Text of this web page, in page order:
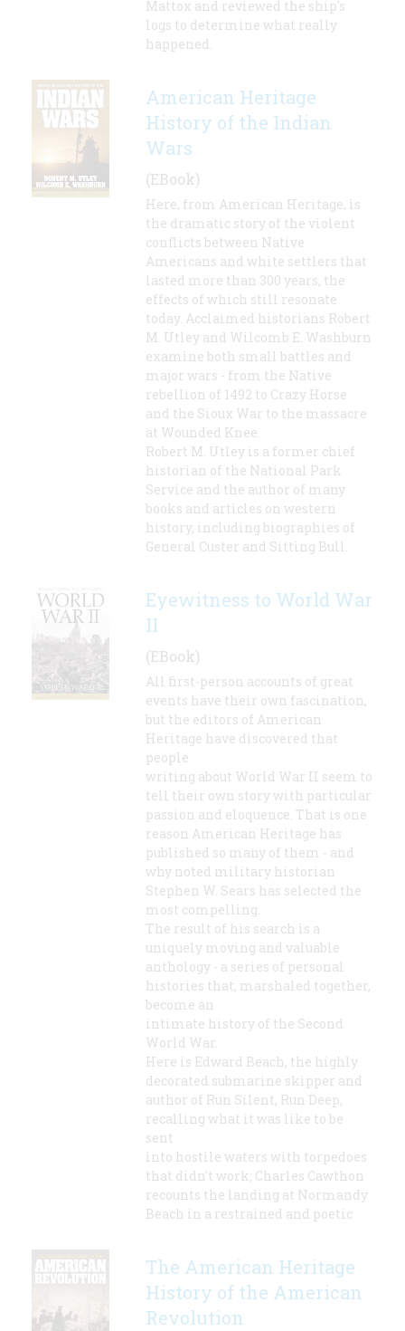
Mattox and reviewed the ship's
logs to determine what really
happened.
American Heritage
History of the Indian
Wars
(EBook)
Here, from American Heritage, is
the dramatic story of the violent
conflicts between Native
Americans and white settlers that
lasted more than 300 years, the
effects of which still resonate
today. Acclaimed historians Robert
M. Utley and Wilcomb E. Washburn
examine both small battles and
major wars - from the Native
rebellion of 1492 to Crazy Horse
and the Sioux War to the massacre
at Wounded Knee.
Robert M. Utley is a former chief
historian of the National Park
Service and the author of many
books and articles on western
history, including biographies of
General Custer and Sitting Bull.
Eyewitness to World War
II
(EBook)
All first-person accounts of great
events have their own fascination,
but the editors of American
Heritage have discovered that
people
writing about World War II seem to
tell their own story with particular
passion and eloquence. That is one
reason American Heritage has
published so many of them - and
why noted military historian
Stephen W. Sears has selected the
most compelling.
The result of his search is a
uniquely moving and valuable
anthology - a series of personal
histories that, marshaled together,
become an
intimate history of the Second
World War.
Here is Edward Beach, the highly
decorated submarine skipper and
author of Run Silent, Run Deep,
recalling what it was like to be
sent
into hostile waters with torpedoes
that didn't work; Charles Cawthon
recounts the landing at Normandy
Beach in a restrained and poetic
The American Heritage
History of the American
Revolution